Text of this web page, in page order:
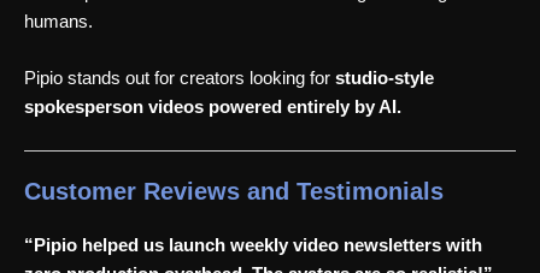
humans.
Pipio stands out for creators looking for studio-style
spokesperson videos powered entirely by AI.
Customer Reviews and Testimonials
“Pipio helped us launch weekly video newsletters with